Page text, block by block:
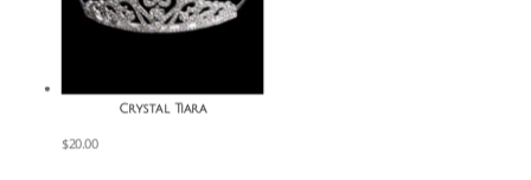
Crystal Tiara
$20.00